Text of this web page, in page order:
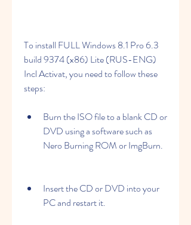
To install FULL Windows 8.1 Pro 6.3
build 9374 (x86) Lite (RUS-ENG)
Incl Activat, you need to follow these
steps:
Burn the ISO file to a blank CD or
DVD using a software such as
Nero Burning ROM or ImgBurn.
Insert the CD or DVD into your
PC and restart it.